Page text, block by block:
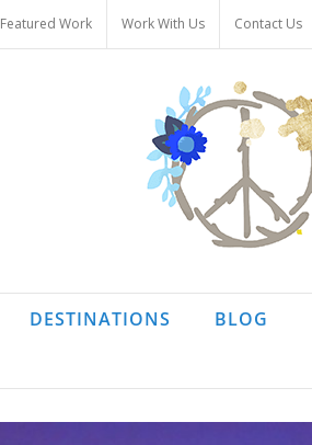
Featured Work Work With Us Contact Us
DESTINATIONS BLOG